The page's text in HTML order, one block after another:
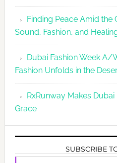
Finding Peace Amid the
Sound, Fashion, and
Dubai Fashion Week A/
Fashion Unfolds in the
RxRunway Makes
Grace
SUBSCRIBE